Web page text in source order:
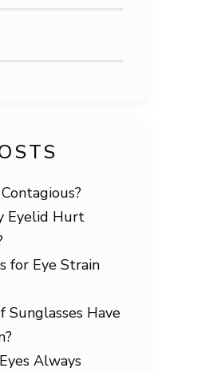
Eyelid Hurt
for Eye Strain
Have
Always